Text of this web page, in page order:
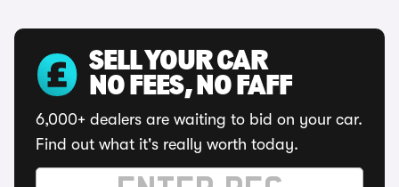
SELL YOUR CAR
NO FEES, NO FAFF
6,000+ dealers are waiting to bid on your car.
Find out what it's really worth today.